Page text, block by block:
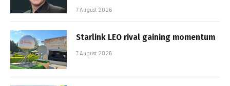
7 August 2026
Starlink LEO rival gaining momentum
7 August 2026